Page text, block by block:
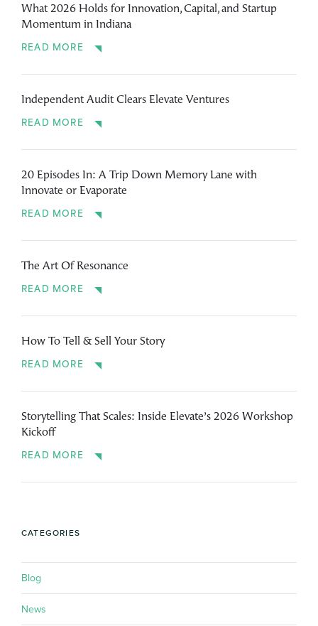
What 2026 Holds for Innovation, Capital, and Startup
Momentum in Indiana
READ MORE
Independent Audit Clears Elevate Ventures
READ MORE
20 Episodes In: A Trip Down Memory Lane with
Innovate or Evaporate
READ MORE
The Art Of Resonance
READ MORE
How To Tell & Sell Your Story
READ MORE
Storytelling That Scales: Inside Elevate’s 2026 Workshop
Kickoff
READ MORE
CATEGORIES
Blog
News